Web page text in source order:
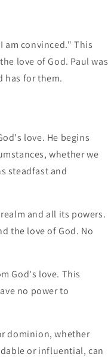
am convinced." This
love of God. Paul was
has for them.
love. He begins
whether we
steadfast and
and all its powers.
the love of God. No
God's love. This
no power to
dominion, whether
or influential, can